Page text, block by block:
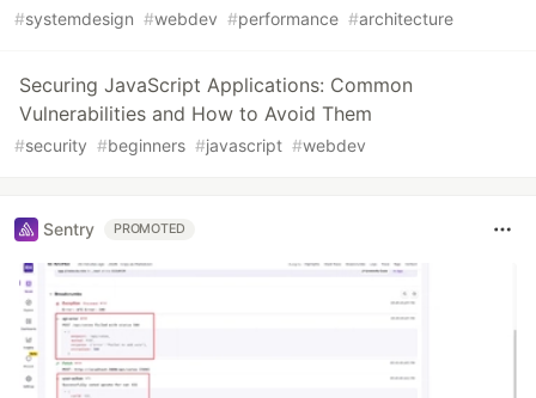
#systemdesign #webdev #performance #architecture
Securing JavaScript Applications: Common
Vulnerabilities and How to Avoid Them
#security #beginners #javascript #webdev
Sentry PROMOTED